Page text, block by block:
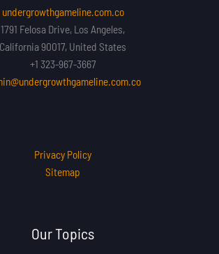
undergrowthgameline.com.co
1791 Felosa Drive, Los Angeles,
California 90017, United States
+1 323-967-3667
Privacy Policy
Sitemap
Our Topics